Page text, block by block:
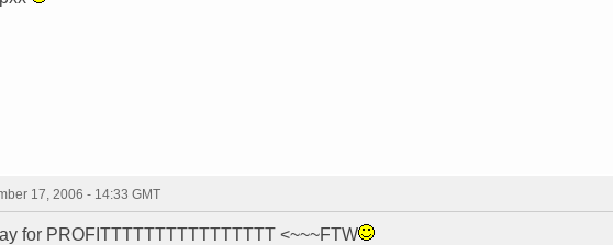
17, 2006 - 14:33 GMT
for PROFITTTTTTTTTTTTTTTT <~~~FTW